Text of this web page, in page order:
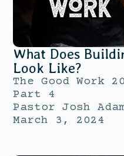
What Does
Look Like?
The Good Work
Part 4
Pastor Josh
March 3, 2024